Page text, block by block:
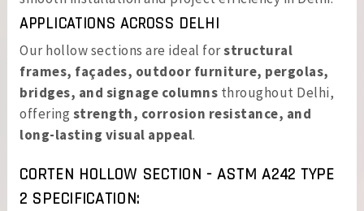
APPLICATIONS ACROSS DELHI
Our hollow sections are ideal forstructural
frames, façades, outdoor furniture, pergolas,
bridges, and signage columns throughout Delhi,
offering strength, corrosion resistance, and
long-lasting visual appeal.
CORTEN HOLLOW SECTION - ASTM A242 TYPE
2 SPECIFICATION: